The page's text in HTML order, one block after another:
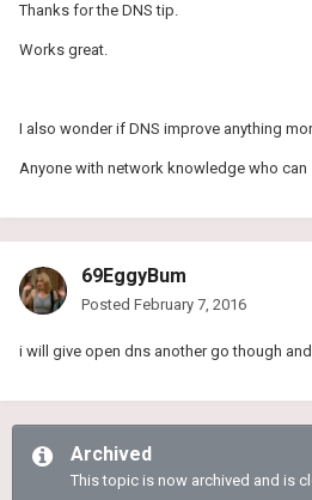
Thanks for the DNS tip.
Works great.
I also wonder if DNS improve anything
Anyone with network knowledge who
69EggyBum
Posted February 7, 2016
i will give open dns another go though
Archived
This topic is now archived and is